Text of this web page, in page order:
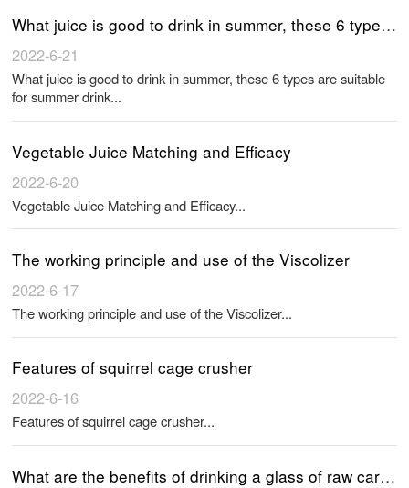
What juice is good to drink in summer, these 6 types are suitable for summer drink
2022-6-21
What juice is good to drink in summer, these 6 types are suitable
for summer drink...
Vegetable Juice Matching and Efficacy
2022-6-20
Vegetable Juice Matching and Efficacy...
The working principle and use of the Viscolizer
2022-6-17
The working principle and use of the Viscolizer...
Features of squirrel cage crusher
2022-6-16
Features of squirrel cage crusher...
What are the benefits of drinking a glass of raw carrot juice every day? After watching you, you may also be moved